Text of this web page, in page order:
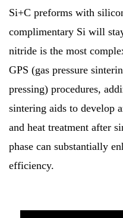
Si+C preforms with
complimentary Si will
nitride is the most
GPS (gas pressure
pressing) procedures,
sintering aids to develop
and heat treatment after
phase can substantially
efficiency.